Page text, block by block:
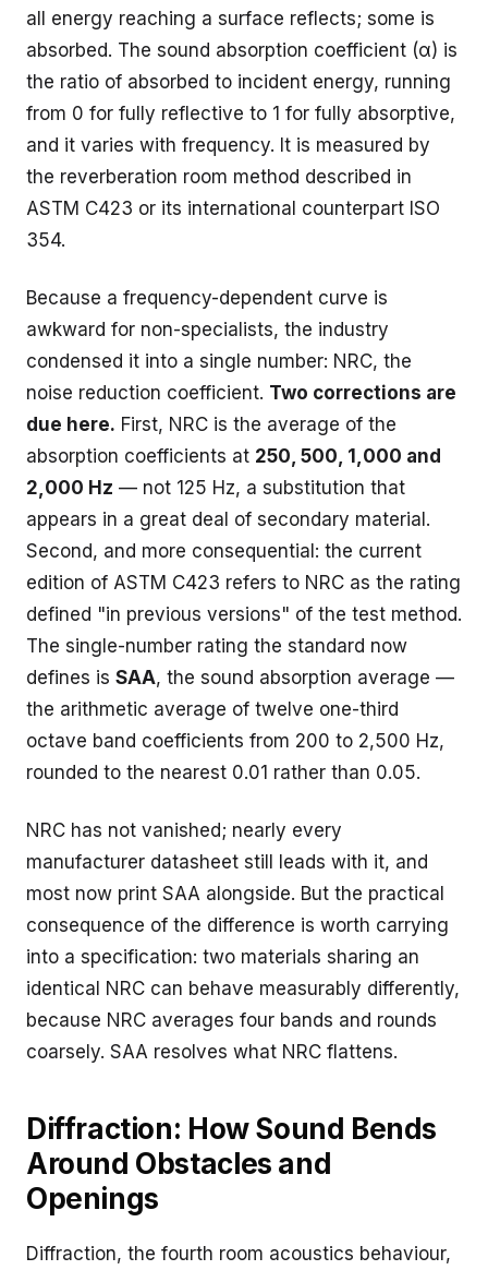
all energy reaching a surface reflects; some is
absorbed. The sound absorption coefficient (α) is
the ratio of absorbed to incident energy, running
from 0 for fully reflective to 1 for fully absorptive,
and it varies with frequency. It is measured by
the reverberation room method described in
ASTM C423 or its international counterpart ISO
354.
Because a frequency-dependent curve is
awkward for non-specialists, the industry
condensed it into a single number: NRC, the
noise reduction coefficient. Two corrections are
due here. First, NRC is the average of the
absorption coefficients at 250, 500, 1,000 and
2,000 Hz — not 125 Hz, a substitution that
appears in a great deal of secondary material.
Second, and more consequential: the current
edition of ASTM C423 refers to NRC as the rating
defined "in previous versions" of the test method.
The single-number rating the standard now
defines is SAA, the sound absorption average —
the arithmetic average of twelve one-third
octave band coefficients from 200 to 2,500 Hz,
rounded to the nearest 0.01 rather than 0.05.
NRC has not vanished; nearly every
manufacturer datasheet still leads with it, and
most now print SAA alongside. But the practical
consequence of the difference is worth carrying
into a specification: two materials sharing an
identical NRC can behave measurably differently,
because NRC averages four bands and rounds
coarsely. SAA resolves what NRC flattens.
Diffraction: How Sound Bends
Around Obstacles and
Openings
Diffraction, the fourth room acoustics behaviour,